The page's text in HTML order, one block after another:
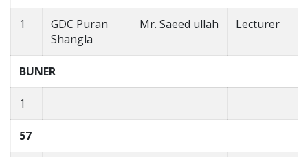
1
GDC Puran
Shangla
Mr. Saeed ullah Lecturer
BUNER
1
57